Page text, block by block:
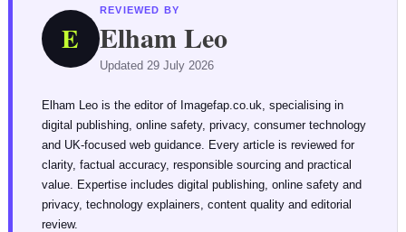
E
REVIEWED BY
Elham Leo
Updated 29 July 2026
Elham Leo is the editor of Imagefap.co.uk, specialising in
digital publishing, online safety, privacy, consumer technology
and UK-focused web guidance. Every article is reviewed for
clarity, factual accuracy, responsible sourcing and practical
value. Expertise includes digital publishing, online safety and
privacy, technology explainers, content quality and editorial
review.